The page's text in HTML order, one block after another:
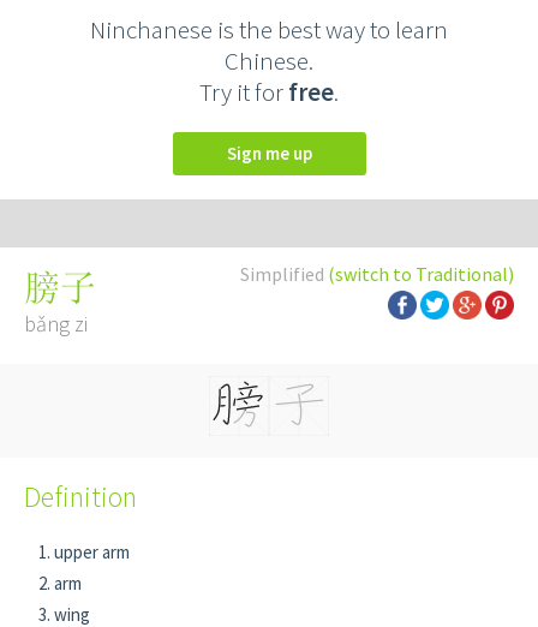
Ninchanese is the best way to learn
Chinese.
Try it forfree.
Sign me up
Simplified (switch to Traditional)
膀子
bǎng zi
Definition
upper arm
arm
wing